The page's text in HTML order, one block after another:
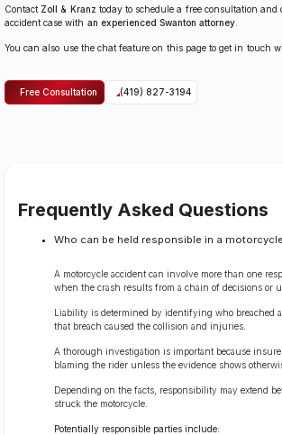
Contact Zoll & Kranz today to schedule a free consultation and
accident case with an experienced Swanton attorney
You can also use the chat feature on this page to get in touch
Free Consultation (419) 827-3194
Frequently Asked Questions
Who can be held responsible in a
A motorcycle accident can involve more than one
when the crash results from a chain of decisions or
Liability is determined by identifying who breached
that breach caused the collision and injuries.
A thorough investigation is important because
blaming the rider unless the evidence shows
Depending on the facts, responsibility may extend
struck the motorcycle.
Potentially responsible parties include: